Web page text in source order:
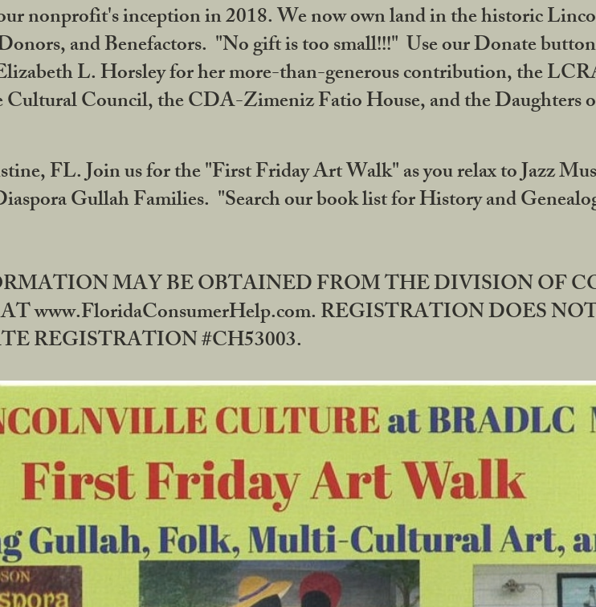
nonprofit's inception in 2018. We now own land in the historic
and Benefactors. "No gift is too small!!!" Use our Donate
L. Horsley for her more-than-generous contribution, the
Council, the CDA-Zimeniz Fatio House, and the Daughters
FL. Join us for the "First Friday Art Walk" as you relax to Jazz
Gullah Families. "Search our book list for History and
MAY BE OBTAINED FROM THE DIVISION OF
REGISTRATION DOES
REGISTRATION #CH53003.